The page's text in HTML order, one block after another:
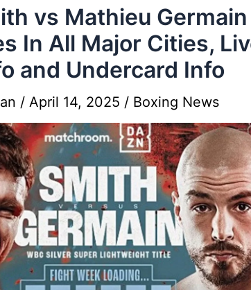
vs Mathieu Germain
In All Major Cities,
and Undercard Info
/ April 14, 2025 / Boxing News